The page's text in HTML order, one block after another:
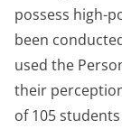
possess high-
been
used the
their
of 105